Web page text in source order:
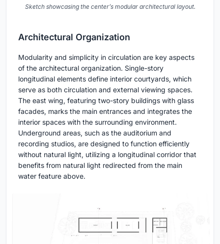
Sketch showcasing the center’s modular architectural layout.
Architectural Organization
Modularity and simplicity in circulation are key aspects
of the architectural organization. Single-story
longitudinal elements define interior courtyards, which
serve as both circulation and external viewing spaces.
The east wing, featuring two-story buildings with glass
facades, marks the main entrances and integrates the
interior spaces with the surrounding environment.
Underground areas, such as the auditorium and
recording studios, are designed to function efficiently
without natural light, utilizing a longitudinal corridor that
benefits from natural light redirected from the main
water feature above.